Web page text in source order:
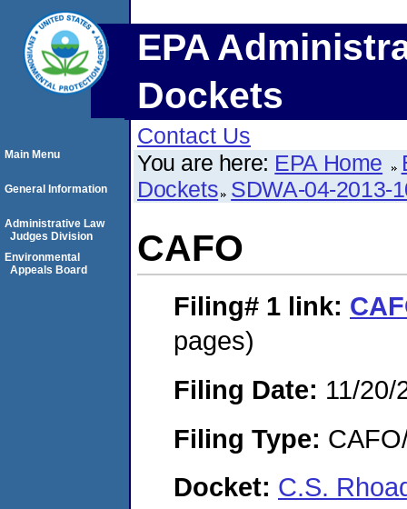
EPA
Dockets
Contact Us
You are here: EPA Home
Dockets SDWA-04-2013-
CAFO
Filing# 1 link:
pages)
Filing Date: 11/20/
Filing Type:
Docket: C.S.
Main Menu
General Information
Administrative Law
Judges Division
Environmental
Appeals Board